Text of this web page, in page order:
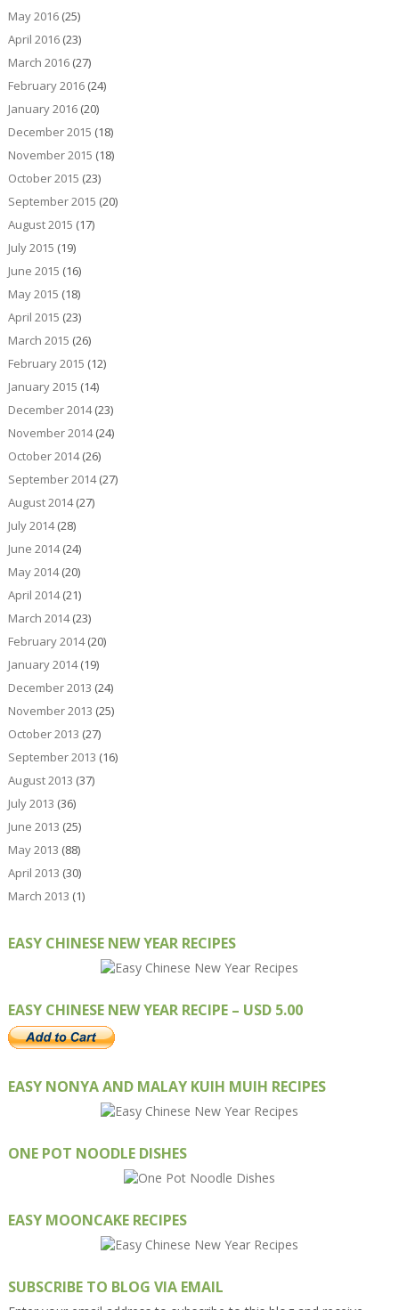
May 2016(25)
April 2016(23)
March 2016(27)
February 2016(24)
January 2016(20)
December 2015 (18)
November 2015 (18)
October 2015 (23)
September 2015 (20)
August 2015 (17)
July 2015 (19)
June 2015 (16)
May 2015 (18)
April 2015 (23)
March 2015 (26)
February 2015 (12)
January 2015 (14)
December 2014(23)
November 2014(24)
October 2014(26)
September 2014(27)
August 2014(27)
July 2014(28)
June 2014(24)
May 2014(20)
April 2014(21)
March 2014(23)
February 2014(20)
January 2014(19)
December 2013 (24)
November 2013 (25)
October 2013 (27)
September 2013 (16)
August 2013 (37)
July 2013 (36)
June 2013 (25)
May 2013 (88)
April 2013 (30)
March 2013 (1)
EASY CHINESE NEW YEAR RECIPES
EASY CHINESE NEW YEAR RECIPE – USD 5.00
EASY NONYA AND MALAY KUIH MUIH RECIPES
ONE POT NOODLE DISHES
EASY MOONCAKE RECIPES
SUBSCRIBE TO BLOG VIA EMAIL